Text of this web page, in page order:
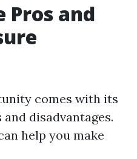
Pros and
comes with its
disadvantages.
help you make